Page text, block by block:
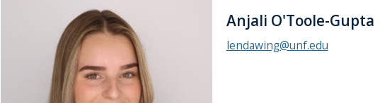
Anjali O'Toole-Gupta
lendawing@unf.edu